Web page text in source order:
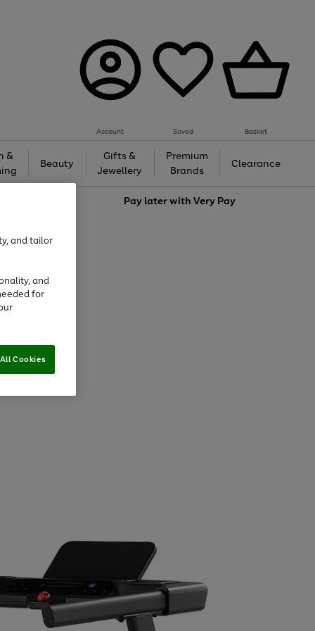
Account Saved Basket
&
Beauty
Gifts &
Jewellery
Premium
Brands
Clearance
Pay later withVery Pay
and tailor
and
for
Cookies